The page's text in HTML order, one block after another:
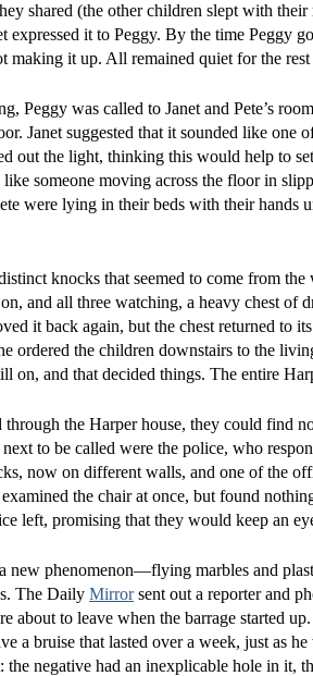
shared (the other children slept with
it to Peggy. By the time Peggy
making it up. All remained quiet for the
Peggy was called to Janet and Pete’s
Janet suggested that it sounded like
out the light, thinking this would help to
someone moving across the floor in
were lying in their beds with their
knocks that seemed to come from
and all three watching, a heavy chest
it back again, but the chest returned to
ordered the children downstairs to the
on, and that decided things. The entire
the Harper house, they could find
to be called were the police, who
now on different walls, and one of the
the chair at once, but found
left, promising that they would keep an
new phenomenon—flying marbles and
The Daily Mirrorsent out a reporter and
about to leave when the barrage started
a bruise that lasted over a week, just as
the negative had an inexplicable hole in